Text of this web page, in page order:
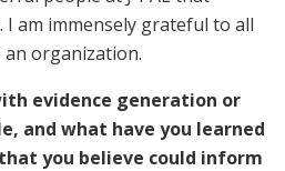
am immensely grateful to all
an organization.
evidence generation or
and what have you learned
you believe could inform